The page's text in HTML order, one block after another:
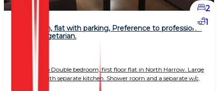
2 Bedroom, flat with parking, Preference to professional
couple, vegetarian.
2
1
Spacious two Double bedroom, first floor flat in North Harrow. Large
living area with separate kitchen. Shower room and a separate w/c,